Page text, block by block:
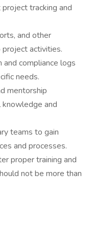
tracking and
and other
activities.
and compliance logs
needs.
mentorship
and
teams to gain
and processes.
proper training and
not be more than